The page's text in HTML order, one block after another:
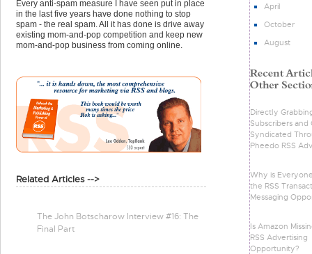
Every anti-spam measure I have seen put in place
in the last five years have done nothing to stop
spam - the real spam. All it has done is drive away
existing mom-and-pop competition and keep new
mom-and-pop business from coming online.
Related Articles -->
The John Botscharow Interview #16: The
Final Part
April
October
August
Directly
Subscribers and
Syndicated
Pheedo RSS
Why is
the RSS
Messaging
Is Amazon
RSS Advertising
Opportunity?